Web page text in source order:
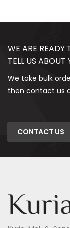
WE ARE READY
TELL US ABOUT
We take bulk
then contact us
CONTACT US